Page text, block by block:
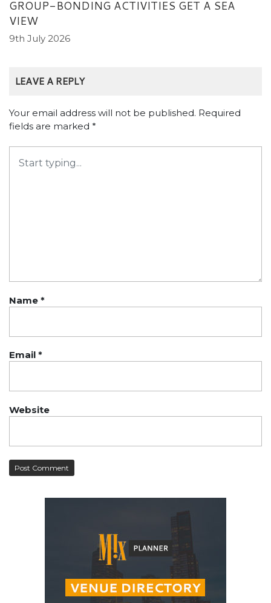
GROUP-BONDING ACTIVITIES GET A SEA
VIEW
9th July 2026
LEAVE A REPLY
Your email address will not be published. Required
fields are marked *
Name *
Email *
Website